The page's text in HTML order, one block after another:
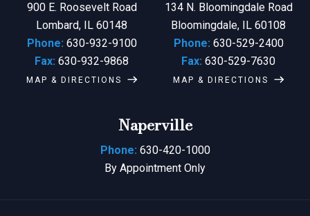
900 E. Roosevelt Road
Lombard, IL 60148
Phone: 630-932-9100
Fax: 630-932-9868
MAP & DIRECTIONS
134 N. Bloomingdale Road
Bloomingdale, IL 60108
Phone: 630-529-2400
Fax: 630-529-7630
MAP & DIRECTIONS
Naperville
Phone: 630-420-1000
By Appointment Only